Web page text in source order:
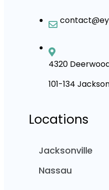
4320
101-134
Locations
Jacksonville
Nassau